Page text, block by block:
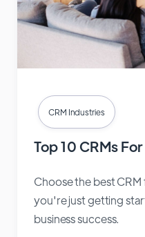
CRM Industries
Top 10 CRMs
Choose the best CRM
you're just getting
business success.